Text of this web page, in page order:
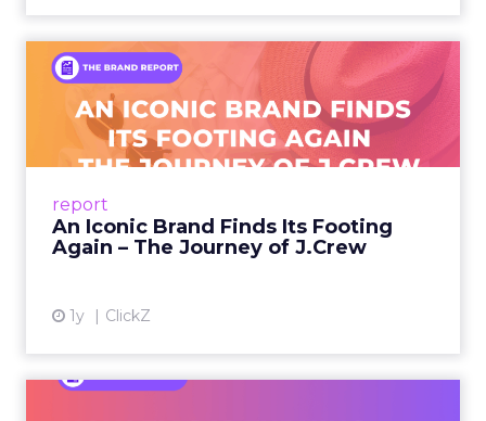
report
An Iconic Brand Finds Its Footing
Again – The Journey of J.Crew
1y ClickZ
An Iconic Brand Finds Its
Footing Again – The Jour...
A J.Crew storefront sign in New York City.
From Ivy League Catalogs to Chapter 11 A
View article